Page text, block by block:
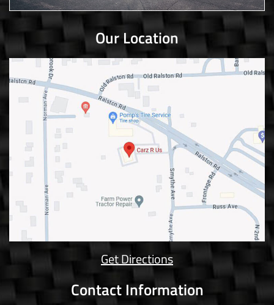
Our Location
Get Directions
Contact Information